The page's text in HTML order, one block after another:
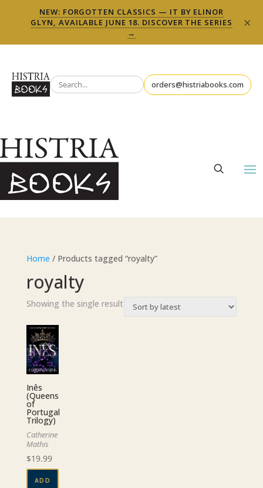
NEW: FORGOTTEN CLASSICS — IT BY ELINOR
GLYN, AVAILABLE JUNE 18. DISCOVER THE SERIES
→
×
orders@histriabooks.com
Home / Products tagged “royalty”
royalty
Showing the single result
Inês
(Queens
of
Portugal
Trilogy)
Catherine
Mathis
$19.99
ADD